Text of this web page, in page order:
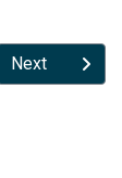
Next